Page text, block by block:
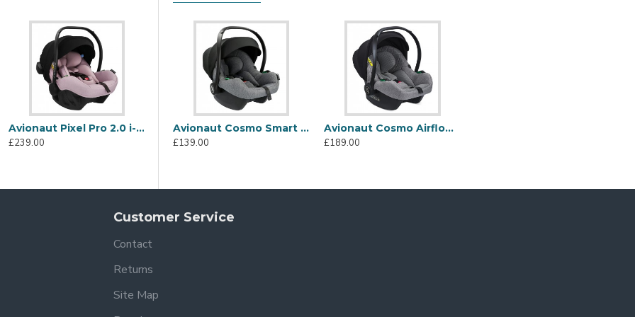
standards
the product with Avionaut, please see the Warranty tab for further information)
Avionaut Pixel Pro 2.0 i-Size Car Seat, Pink
£239.00
Avionaut Cosmo Smart i-Size Car Seat, Grey
£139.00
Avionaut Cosmo Airflow i-Size Car Seat, Grey
£189.00
Customer Service
Contact
Returns
Site Map